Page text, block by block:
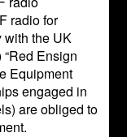
radio for
with the UK
Ensign
Equipment
engaged in
are obliged to